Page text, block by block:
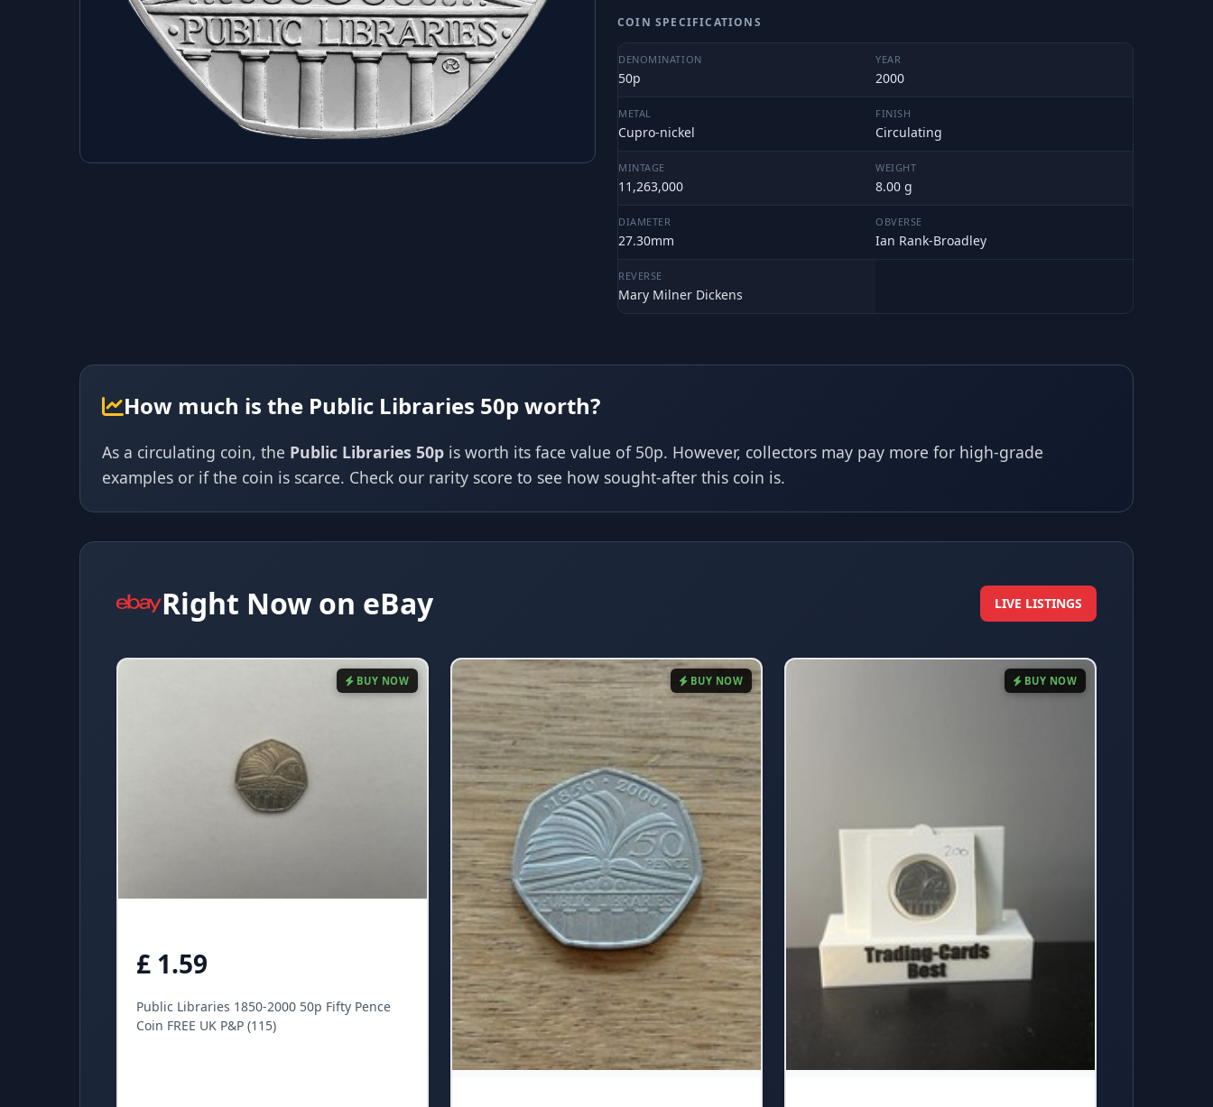
COIN SPECIFICATIONS
DENOMINATION
50p
YEAR
2000
METAL
Cupro-nickel
FINISH
Circulating
MINTAGE
11,263,000
WEIGHT
8.00 g
DIAMETER
27.30mm
OBVERSE
Ian Rank-Broadley
REVERSE
Mary Milner Dickens
How much is the Public Libraries 50p worth?
As a circulating coin, the Public Libraries 50p is worth its face value of 50p. However, collectors may pay more for high-grade
examples or if the coin is scarce. Check our rarity score to see how sought-after this coin is.
Right Now on eBay LIVE LISTINGS
BUY NOW
£ 1.59
Public Libraries 1850-2000 50p Fifty Pence
Coin FREE UK P&P (115)
BUY NOW BUY NOW